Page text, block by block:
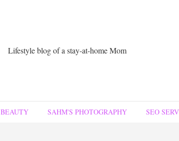
Lifestyle blog of a stay-at-home Mom
BEAUTY SAHM'S PHOTOGRAPHY SEO